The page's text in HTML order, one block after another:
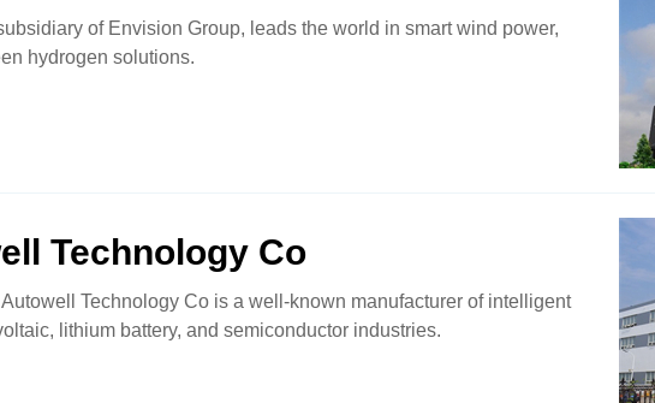
of Envision Group, leads the world in smart wind power,
hydrogen solutions.
Technology Co
Technology Co is a well-known manufacturer of intelligent
lithium battery, and semiconductor industries.